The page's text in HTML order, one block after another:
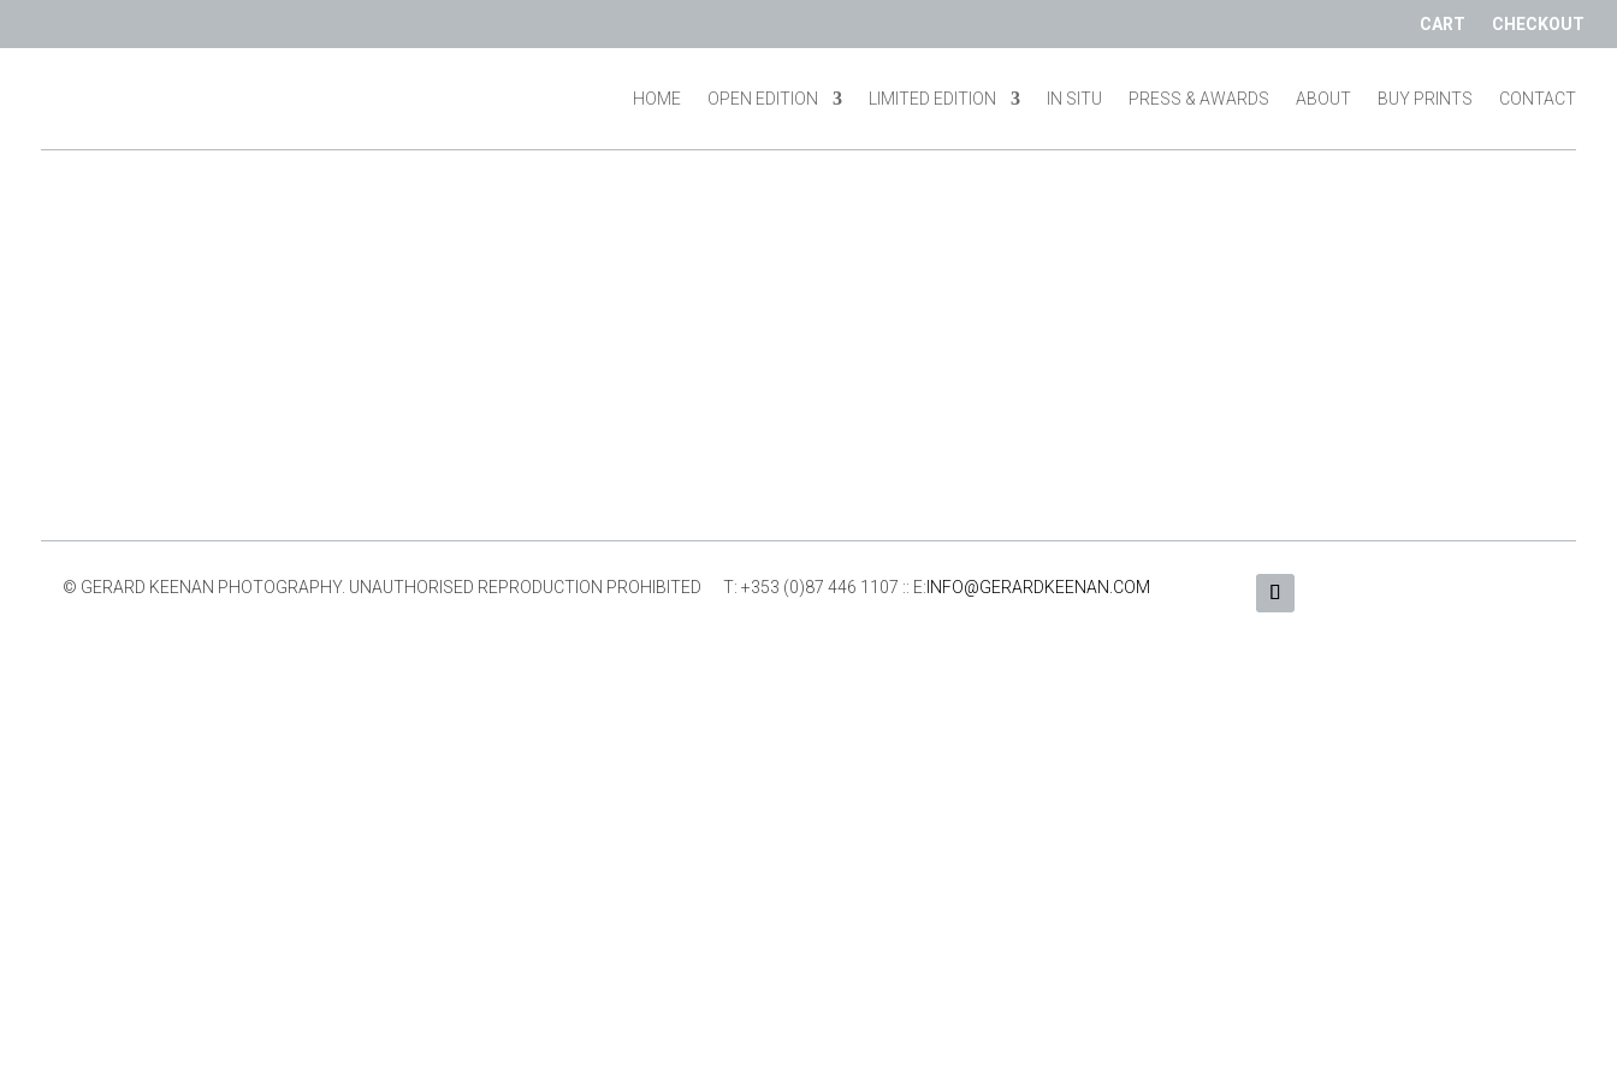
CART CHECKOUT
HOME OPEN EDITION LIMITED EDITION IN SITU PRESS & AWARDS ABOUT BUY PRINTS CONTACT
© GERARD KEENAN PHOTOGRAPHY. UNAUTHORISED REPRODUCTION PROHIBITED T: +353 (0)87 446 1107 :: E: INFO@GERARDKEENAN.COM